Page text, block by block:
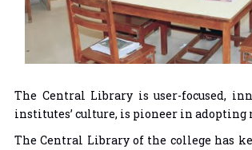
The Central Library is user-focused,
institutes’ culture, is pioneer in adopting
The Central Library of the college has